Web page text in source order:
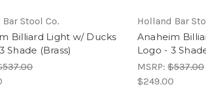
Stool Co.
Billiard Light w/ Ducks
Shade (Brass)
Holland Bar
Anaheim
Logo - 3
MSRP: $537.00
$249.00